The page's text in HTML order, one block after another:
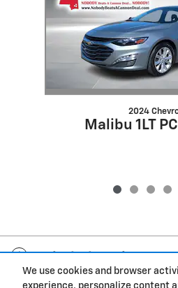
We use cookies and browser
2024
Malibu 1LT